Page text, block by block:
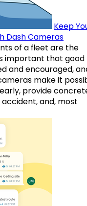
Keep
Dash Cameras
of a fleet are the
important that good
and encouraged,
make it
provide
and, most